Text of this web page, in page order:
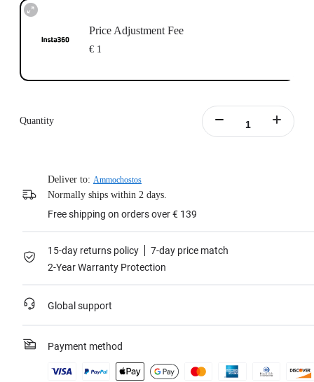
Price Adjustment Fee
€ 1
Quantity
Deliver to: Ammochostos
Normally ships within 2 days.
Free shipping on orders over € 139
15-day returns policy
7-day price match
2-Year Warranty Protection
Global support
Payment method